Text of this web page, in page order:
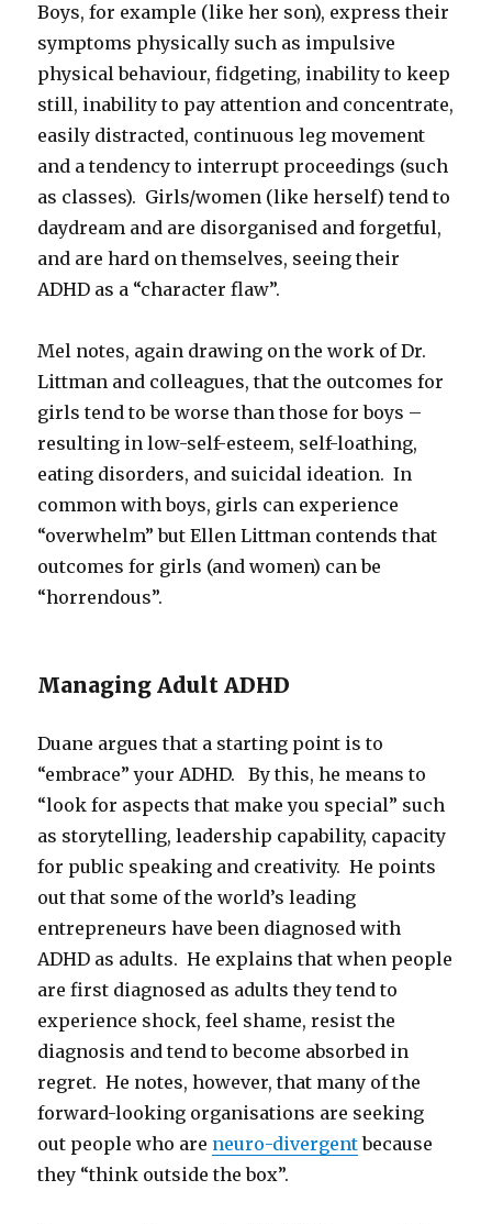
Boys, for example (like her son), express their
symptoms physically such as impulsive
physical behaviour, fidgeting, inability to keep
still, inability to pay attention and concentrate,
easily distracted, continuous leg movement
and a tendency to interrupt proceedings (such
as classes). Girls/women (like herself) tend to
daydream and are disorganised and forgetful,
and are hard on themselves, seeing their
ADHD as a “character flaw”.
Mel notes, again drawing on the work of Dr.
Littman and colleagues, that the outcomes for
girls tend to be worse than those for boys –
resulting in low-self-esteem, self-loathing,
eating disorders, and suicidal ideation. In
common with boys, girls can experience
“overwhelm” but Ellen Littman contends that
outcomes for girls (and women) can be
“horrendous”.
Managing Adult ADHD
Duane argues that a starting point is to
“embrace” your ADHD. By this, he means to
“look for aspects that make you special” such
as storytelling, leadership capability, capacity
for public speaking and creativity. He points
out that some of the world’s leading
entrepreneurs have been diagnosed with
ADHD as adults. He explains that when people
are first diagnosed as adults they tend to
experience shock, feel shame, resist the
diagnosis and tend to become absorbed in
regret. He notes, however, that many of the
forward-looking organisations are seeking
out people who are neuro-divergentbecause
they “think outside the box”.